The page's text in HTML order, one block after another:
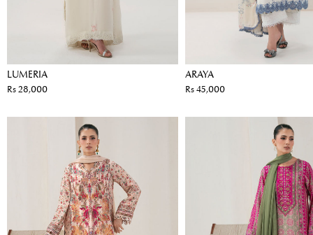
LUMERIA
Rs 28,000
ARAYA
Rs 45,000